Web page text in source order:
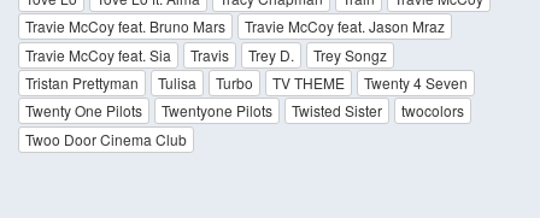
Travie McCoy feat. Bruno Mars
Travie McCoy feat. Jason Mraz
Travie McCoy feat. Sia
Travis Trey D.
Trey Songz
Tristan Prettyman
Tulisa Turbo TV THEME
Twenty 4 Seven
Twenty One Pilots
Twentyone Pilots Twisted Sister
twocolors
Twoo Door Cinema Club